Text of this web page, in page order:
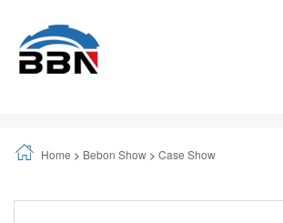
Home > Bebon Show > Case Show